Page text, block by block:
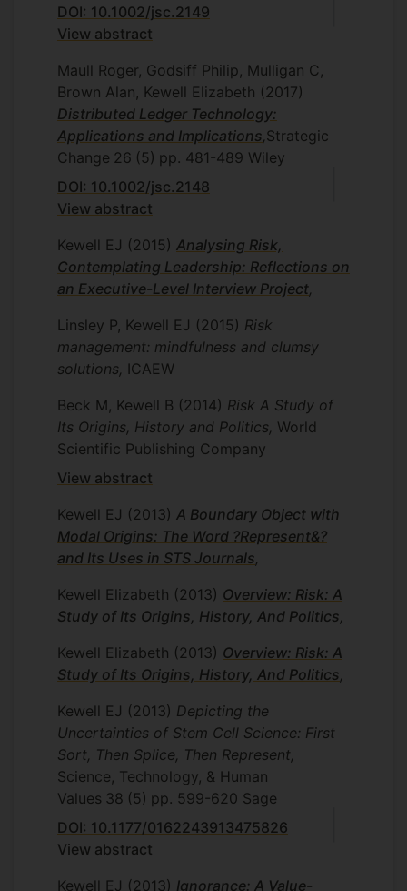
DOI: 10.1002/jsc.2149
View abstract
Maull Roger, Godsiff Philip, Mulligan C,
Brown Alan, Kewell Elizabeth (2017)
Distributed Ledger Technology:
Applications and Implications,Strategic
Change 26 (5) pp. 481-489 Wiley
DOI: 10.1002/jsc.2148
View abstract
Kewell EJ (2015) Analysing Risk,
Contemplating Leadership: Reflections on
an Executive-Level Interview Project,
Linsley P, Kewell EJ (2015) Risk
management: mindfulness and clumsy
solutions, ICAEW
Beck M, Kewell B (2014) Risk A Study of
Its Origins, History and Politics, World
Scientific Publishing Company
View abstract
Kewell EJ (2013) A Boundary Object with
Modal Origins: The Word ?Represent&?
and Its Uses in STS Journals,
Kewell Elizabeth (2013) Overview: Risk: A
Study of Its Origins, History, And Politics,
Kewell Elizabeth (2013) Overview: Risk: A
Study of Its Origins, History, And Politics,
Kewell EJ (2013) Depicting the
Uncertainties of Stem Cell Science: First
Sort, Then Splice, Then Represent,
Science, Technology, & Human
Values 38 (5) pp. 599-620 Sage
DOI: 10.1177/0162243913475826
View abstract
Kewell EJ (2013) Ignorance: A Value-